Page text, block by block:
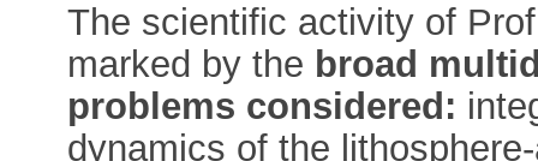
The scientific activity of
marked by the broad
problems considered:
dynamics of the